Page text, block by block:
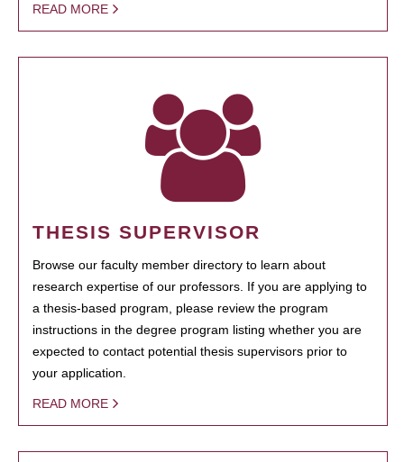
READ MORE
THESIS SUPERVISOR
Browse our faculty member directory to learn about
research expertise of our professors. If you are applying to
a thesis-based program, please review the program
instructions in the degree program listing whether you are
expected to contact potential thesis supervisors prior to
your application.
READ MORE